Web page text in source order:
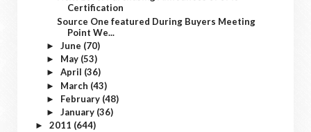
Certification
Source One featured During Buyers Meeting
Point We...
► June (70)
► May (53)
► April (36)
► March (43)
► February (48)
► January (36)
► 2011 (644)